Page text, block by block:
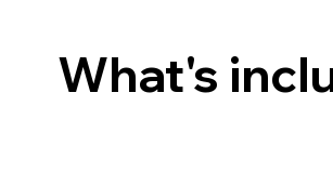
What's